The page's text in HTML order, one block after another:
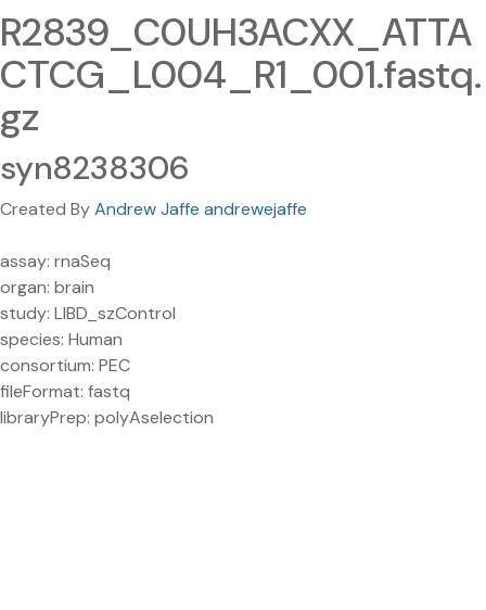
R2839_C0UH3ACXX_ATTA
CTCG_L004_R1_001.fastq.
gz
syn8238306
Created ByAndrew Jaffe andrewejaffe
assay: rnaSeq
organ: brain
study: LIBD_szControl
species: Human
consortium: PEC
fileFormat: fastq
libraryPrep: polyAselection